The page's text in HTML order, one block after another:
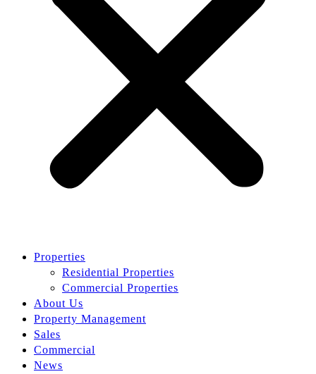
Properties
Residential Properties
Commercial Properties
About Us
Property Management
Sales
Commercial
News